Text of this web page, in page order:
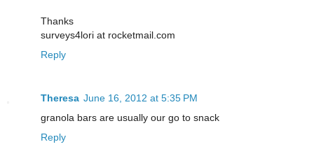
Thanks
surveys4lori at rocketmail.com
Reply
Theresa June 16, 2012 at 5:35 PM
granola bars are usually our go to snack
Reply